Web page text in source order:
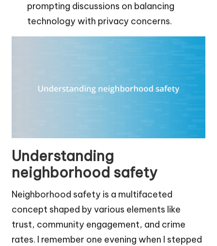
prompting discussions on balancing
technology with privacy concerns.
Understanding
neighborhood safety
Neighborhood safety is a multifaceted
concept shaped by various elements like
trust, community engagement, and crime
rates. I remember one evening when I stepped